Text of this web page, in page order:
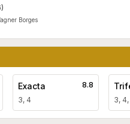
)
Borges
Exacta
3, 4
8.8
3,